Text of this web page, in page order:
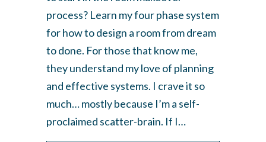
process? Learn my four phase system
for how to design a room from dream
to done. For those that know me,
they understand my love of planning
and effective systems. I crave it so
much… mostly because I’m a self-
proclaimed scatter-brain. If I…